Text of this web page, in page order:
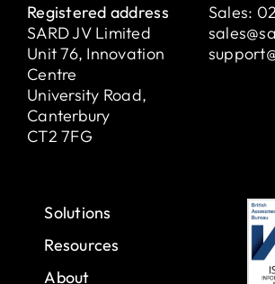
Registered address
SARD JV Limited
Unit 76, Innovation
Centre
University Road,
Canterbury
CT2 7FG
Sales:
Solutions
Resources
About